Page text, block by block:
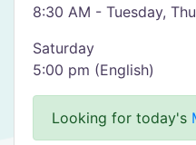
8:30 AM - Tuesday,
Saturday
5:00 pm (English)
Looking for today's